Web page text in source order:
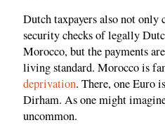
Dutch taxpayers also not only
security checks of legally
Morocco, but the payments
living standard. Morocco is
deprivation. There, one Euro is
Dirham. As one might
uncommon.